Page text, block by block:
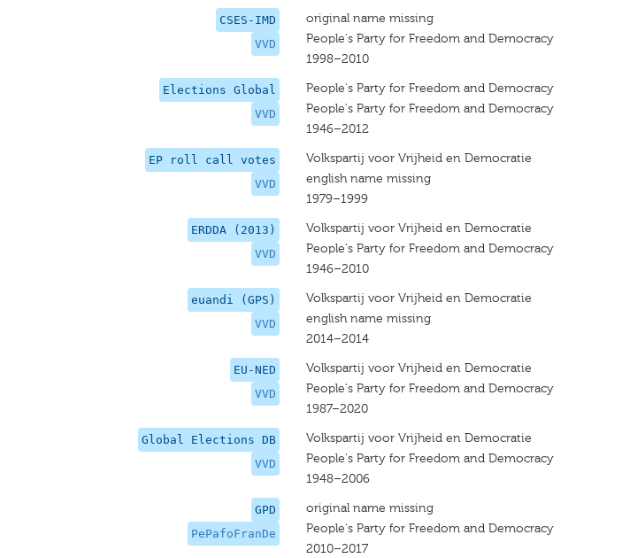
CSES-IMD
VVD
original name missing
People's Party for Freedom and Democracy
1998–2010
Elections Global
VVD
People's Party for Freedom and Democracy
People's Party for Freedom and Democracy
1946–2012
EP roll call votes
VVD
Volkspartij voor Vrijheid en Democratie
english name missing
1979–1999
ERDDA (2013)
VVD
Volkspartij voor Vrijheid en Democratie
People's Party for Freedom and Democracy
1946–2010
euandi (GPS)
VVD
Volkspartij voor Vrijheid en Democratie
english name missing
2014–2014
EU-NED
VVD
Volkspartij voor Vrijheid en Democratie
People's Party for Freedom and Democracy
1987–2020
Global Elections DB
VVD
Volkspartij voor Vrijheid en Democratie
People's Party for Freedom and Democracy
1948–2006
GPD
PePafoFranDe
original name missing
People's Party for Freedom and Democracy
2010–2017